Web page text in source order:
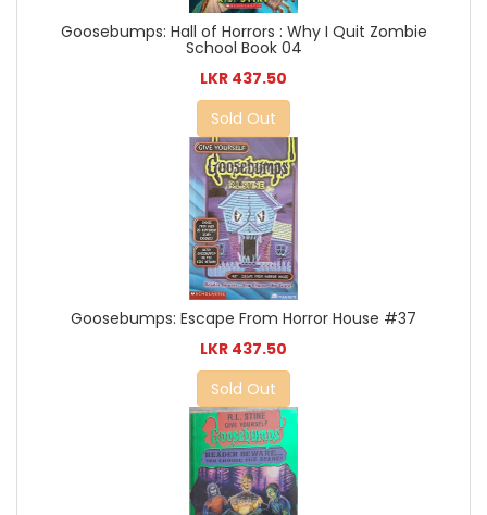
Goosebumps: Hall of Horrors : Why I Quit Zombie
School Book 04
LKR 437.50
Sold Out
Goosebumps: Escape From Horror House #37
LKR 437.50
Sold Out